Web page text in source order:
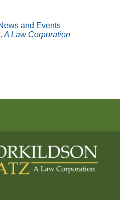
and Events
A Law Corporation